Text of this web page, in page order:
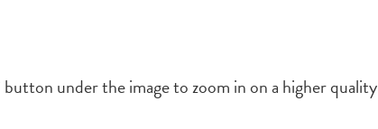
under the image to zoom in on a higher quality